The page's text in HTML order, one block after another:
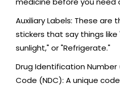
Auxiliary Labels: These are
stickers that say things like
sunlight," or "Refrigerate."
Drug Identification Number
Code (NDC): A unique